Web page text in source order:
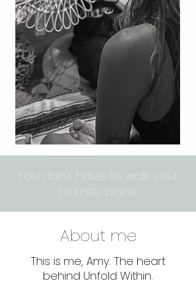
You don't have to walk your
journey alone
About me
This is me, Amy. The heart
behind Unfold Within.